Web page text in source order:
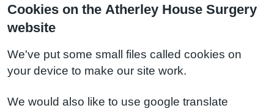
Cookies on the Atherley House Surgery
website
We've put some small files called cookies on
your device to make our site work.
We would also like to use google translate